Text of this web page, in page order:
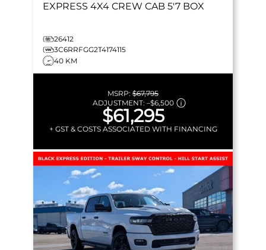
EXPRESS 4X4 CREW CAB 5'7 BOX
26412
3C6RRFGG2T4174115
40 KM
MSRP: $67,795
ADJUSTMENT: –$6,500
$61,295
+ GST & COSTS ASSOCIATED WITH FINANCING